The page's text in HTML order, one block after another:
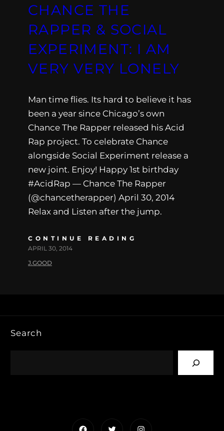
CHANCE THE
RAPPER & SOCIAL
EXPERIMENT: I AM
VERY VERY LONELY
Man time flies. Its hard to believe it has
been a year since Chicago’s own
Chance The Rapper released his Acid
Rap project. To celebrate Chance
alongside Social Experiment release a
new joint. Enjoy! Happy 1st birthday
#AcidRap — Chance The Rapper
(@chancetherapper) April 30, 2014
Relax and Listen after the jump.
CONTINUE READING
APRIL 30, 2014
J.GOOD
Search